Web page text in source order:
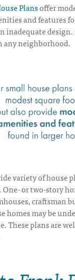
Plansoffer
and features
inadequate
any neighborhood.
variety ofhouse
One- or two-story
craftsman
homes may be
These plans are